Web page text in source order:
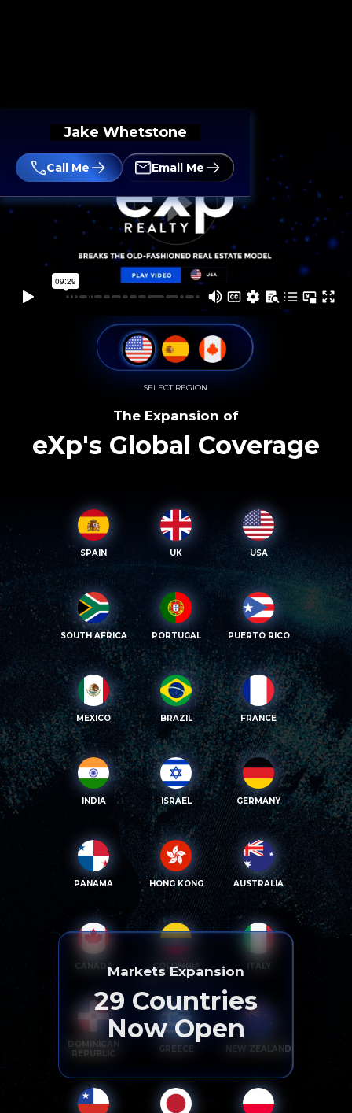
Jake Whetstone
Call Me Email Me
SELECT REGION
The Expansion of
eXp's Global Coverage
SPAIN UK USA
SOUTH AFRICA PORTUGAL PUERTO RICO
MEXICO BRAZIL FRANCE
INDIA ISRAEL GERMANY
PANAMA HONG KONG AUSTRALIA
CANADA COLOMBIA ITALY
DOMINICAN
REPUBLIC
GREECE NEW ZEALAND
Markets Expansion
29 Countries
Now Open